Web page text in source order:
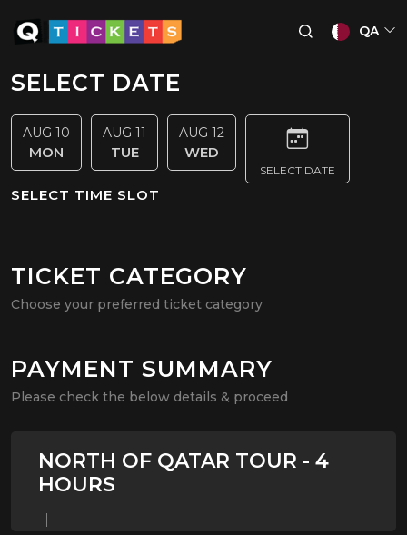
QA
SELECT DATE
AUG 10
MON
AUG 11
TUE
AUG 12
WED
SELECT DATE
SELECT TIME SLOT
TICKET CATEGORY
Choose your preferred ticket category
PAYMENT SUMMARY
Please check the below details & proceed
NORTH OF QATAR TOUR - 4
HOURS